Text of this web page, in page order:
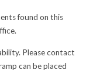
found on this
Please contact
can be placed